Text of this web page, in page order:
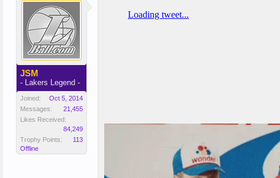
JSM
- Lakers Legend -
Joined:
Oct 5, 2014
Messages:
21,455
Likes Received:
84,249
Trophy Points:
113
Offline